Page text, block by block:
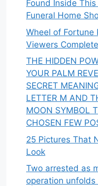
Found Inside
Funeral Home
Wheel of Fortune
Viewers
THE HIDDEN
YOUR PALM
SECRET
LETTER M AND
MOON SYMBOL
CHOSEN FEW
25 Pictures That
Look
Two arrested as
operation unfolds